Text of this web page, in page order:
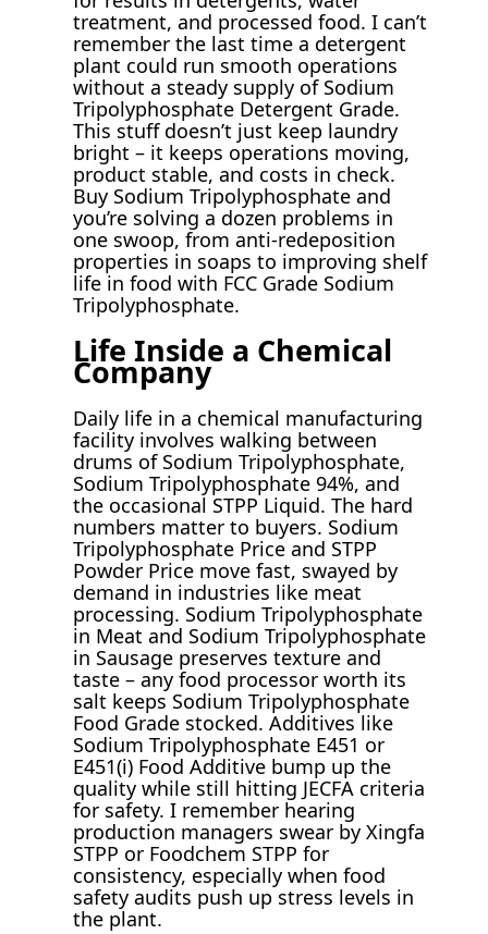
treatment, and processed food. I can’t
remember the last time a detergent
plant could run smooth operations
without a steady supply of Sodium
Tripolyphosphate Detergent Grade.
This stuff doesn’t just keep laundry
bright – it keeps operations moving,
product stable, and costs in check.
Buy Sodium Tripolyphosphate and
you’re solving a dozen problems in
one swoop, from anti-redeposition
properties in soaps to improving shelf
life in food with FCC Grade Sodium
Tripolyphosphate.
Life Inside a Chemical
Company
Daily life in a chemical manufacturing
facility involves walking between
drums of Sodium Tripolyphosphate,
Sodium Tripolyphosphate 94%, and
the occasional STPP Liquid. The hard
numbers matter to buyers. Sodium
Tripolyphosphate Price and STPP
Powder Price move fast, swayed by
demand in industries like meat
processing. Sodium Tripolyphosphate
in Meat and Sodium Tripolyphosphate
in Sausage preserves texture and
taste – any food processor worth its
salt keeps Sodium Tripolyphosphate
Food Grade stocked. Additives like
Sodium Tripolyphosphate E451 or
E451(i) Food Additive bump up the
quality while still hitting JECFA criteria
for safety. I remember hearing
production managers swear by Xingfa
STPP or Foodchem STPP for
consistency, especially when food
safety audits push up stress levels in
the plant.